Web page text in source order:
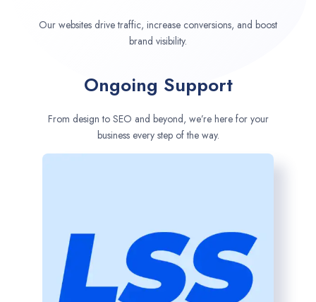
Our websites drive traffic, increase conversions, and boost
brand visibility.
Ongoing Support
From design to SEO and beyond, we’re here for your
business every step of the way.